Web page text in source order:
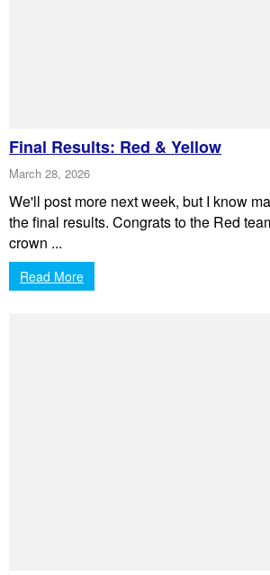
Final Results: Red & Yellow
March 28, 2026
We'll post more next week, but I know
the final results. Congrats to the Red
crown ...
Read More